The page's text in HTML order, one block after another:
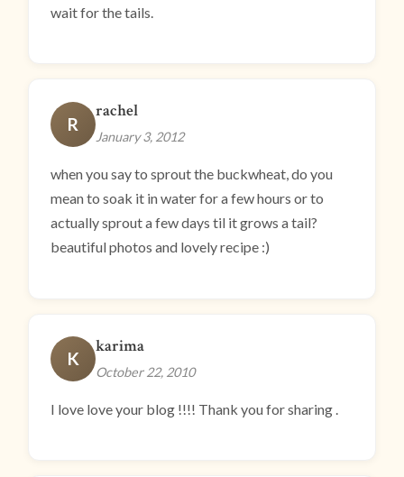
wait for the tails.
R
rachel
January 3, 2012
when you say to sprout the buckwheat, do you
mean to soak it in water for a few hours or to
actually sprout a few days til it grows a tail?
beautiful photos and lovely recipe :)
K
karima
October 22, 2010
I love love your blog !!!! Thank you for sharing .